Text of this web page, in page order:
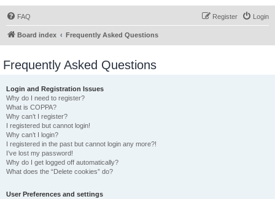
FAQ Login
Register
Board index Frequently Asked Questions
Frequently Asked Questions
Login and Registration Issues
Why do I need to register?
What is COPPA?
Why can’t I register?
I registered but cannot login!
Why can’t I login?
I registered in the past but cannot login any more?!
I’ve lost my password!
Why do I get logged off automatically?
What does the “Delete cookies” do?
User Preferences and settings